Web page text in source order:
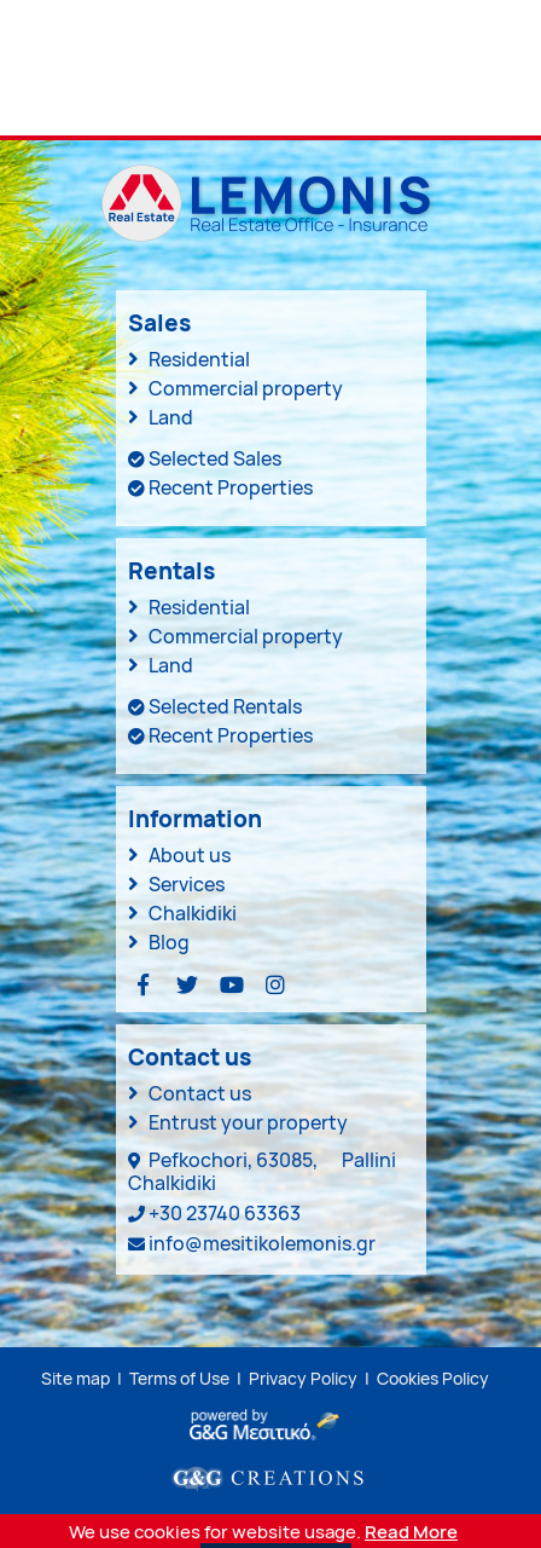
Sales
Residential
Commercial property
Land
Selected Sales
Recent Properties
Rentals
Residential
Commercial property
Land
Selected Rentals
Recent Properties
Information
About us
Services
Chalkidiki
Blog
Contact us
Contact us
Entrust your property
Pefkochori, 63085,
Pallini
Chalkidiki
+30 23740 63363
info@mesitikolemonis.gr
Site map| Terms of Use| Privacy Policy| Cookies Policy
We use cookies for website usage. Read More